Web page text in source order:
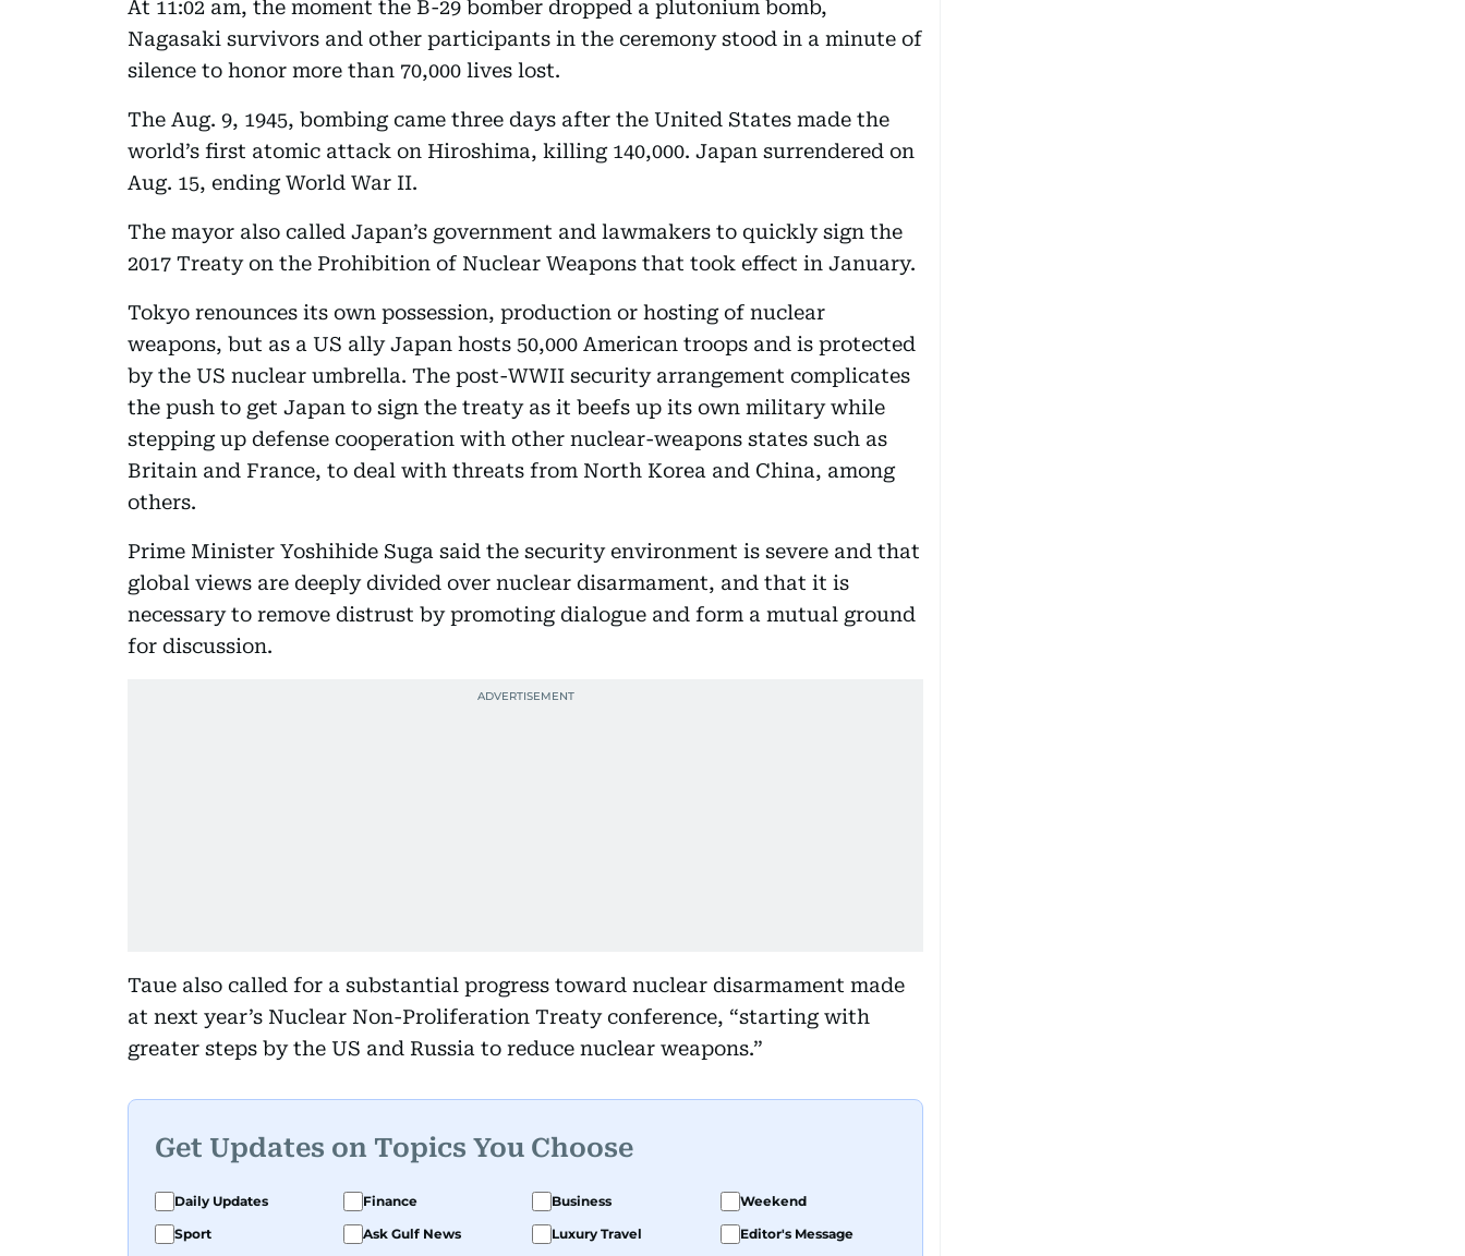
At 11:02 am, the moment the B-29 bomber dropped a plutonium bomb,
Nagasaki survivors and other participants in the ceremony stood in a minute of
silence to honor more than 70,000 lives lost.
The Aug. 9, 1945, bombing came three days after the United States made the
world’s first atomic attack on Hiroshima, killing 140,000. Japan surrendered on
Aug. 15, ending World War II.
The mayor also called Japan’s government and lawmakers to quickly sign the
2017 Treaty on the Prohibition of Nuclear Weapons that took effect in January.
Tokyo renounces its own possession, production or hosting of nuclear
weapons, but as a US ally Japan hosts 50,000 American troops and is protected
by the US nuclear umbrella. The post-WWII security arrangement complicates
the push to get Japan to sign the treaty as it beefs up its own military while
stepping up defense cooperation with other nuclear-weapons states such as
Britain and France, to deal with threats from North Korea and China, among
others.
Prime Minister Yoshihide Suga said the security environment is severe and that
global views are deeply divided over nuclear disarmament, and that it is
necessary to remove distrust by promoting dialogue and form a mutual ground
for discussion.
Taue also called for a substantial progress toward nuclear disarmament made
at next year’s Nuclear Non-Proliferation Treaty conference, “starting with
greater steps by the US and Russia to reduce nuclear weapons.”
Get Updates on Topics You Choose
Daily Updates Finance Business
Weekend
Sport
Ask Gulf News Luxury Travel Editor's Message